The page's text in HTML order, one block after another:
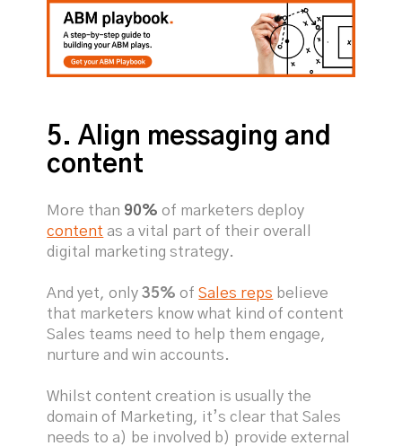
5. Align messaging and
content
More than 90% of marketers deploy
content as a vital part of their overall
digital marketing strategy.
And yet, only35% ofSales reps believe
that marketers know what kind of content
Sales teams need to help them engage,
nurture and win accounts.
Whilst content creation is usually the
domain of Marketing, it’s clear that Sales
needs to a) be involved b) provide external